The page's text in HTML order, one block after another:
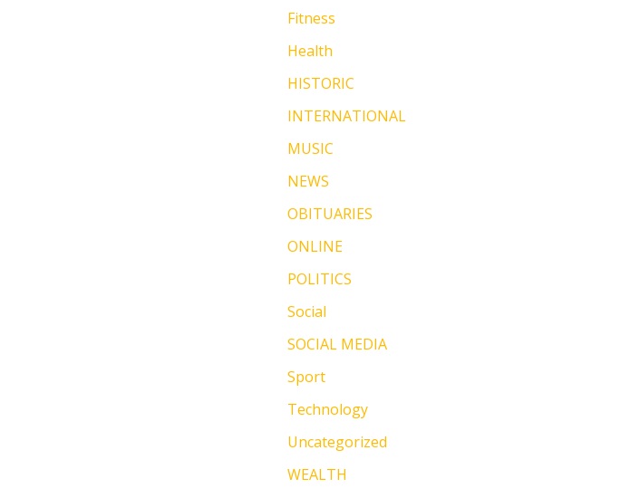
Fitness
Health
HISTORIC
INTERNATIONAL
MUSIC
NEWS
OBITUARIES
ONLINE
POLITICS
Social
SOCIAL MEDIA
Sport
Technology
Uncategorized
WEALTH